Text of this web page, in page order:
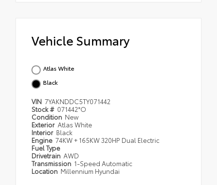
Vehicle Summary
Atlas White
Black
VIN 7YAKNDDC5TY071442
Stock # 071442*O
Condition New
Exterior Atlas White
Interior Black
Engine 74KW + 165KW 320HP Dual Electric
Fuel Type
Drivetrain AWD
Transmission 1-Speed Automatic
Location Millennium Hyundai